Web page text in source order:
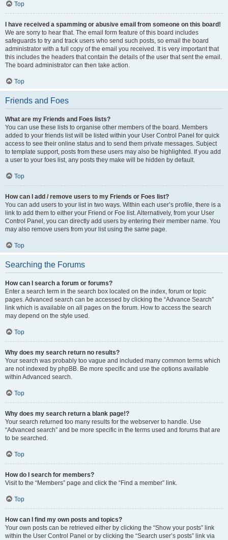
Top
I have received a spamming or abusive email from someone on this board!
We are sorry to hear that. The email form feature of this board includes
safeguards to try and track users who send such posts, so email the board
administrator with a full copy of the email you received. It is very important that
this includes the headers that contain the details of the user that sent the email.
The board administrator can then take action.
Top
Friends and Foes
What are my Friends and Foes lists?
You can use these lists to organise other members of the board. Members
added to your friends list will be listed within your User Control Panel for quick
access to see their online status and to send them private messages. Subject
to template support, posts from these users may also be highlighted. If you add
a user to your foes list, any posts they make will be hidden by default.
Top
How can I add / remove users to my Friends or Foes list?
You can add users to your list in two ways. Within each user’s profile, there is a
link to add them to either your Friend or Foe list. Alternatively, from your User
Control Panel, you can directly add users by entering their member name. You
may also remove users from your list using the same page.
Top
Searching the Forums
How can I search a forum or forums?
Enter a search term in the search box located on the index, forum or topic
pages. Advanced search can be accessed by clicking the “Advance Search”
link which is available on all pages on the forum. How to access the search
may depend on the style used.
Top
Why does my search return no results?
Your search was probably too vague and included many common terms which
are not indexed by phpBB. Be more specific and use the options available
within Advanced search.
Top
Why does my search return a blank page!?
Your search returned too many results for the webserver to handle. Use
“Advanced search” and be more specific in the terms used and forums that are
to be searched.
Top
How do I search for members?
Visit to the “Members” page and click the “Find a member” link.
Top
How can I find my own posts and topics?
Your own posts can be retrieved either by clicking the “Show your posts” link
within the User Control Panel or by clicking the “Search user’s posts” link via